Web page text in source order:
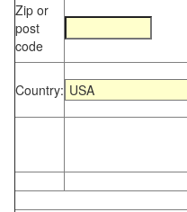
Zip or
post
code
Country: